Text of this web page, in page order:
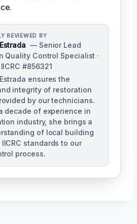
REVIEWED BY
— Senior Lead
Quality Control Specialist ·
#856321
ensures the
integrity of restoration
by our technicians.
decade of experience in
industry, she brings a
of local building
standards to our
process.